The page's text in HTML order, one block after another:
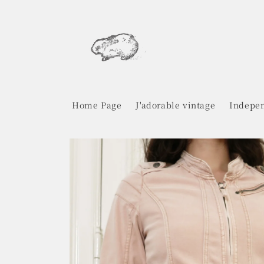
Home Page J'adorable vintage
Skip to